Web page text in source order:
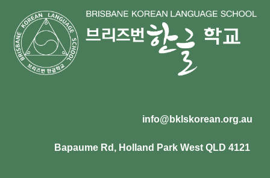
info@bklskorean.org.au
Bapaume Rd, Holland Park West QLD 4121